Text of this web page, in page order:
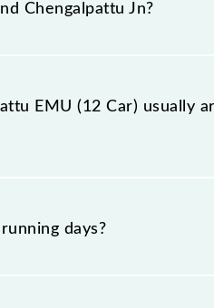
Chengalpattu Jn?
in the route, including both
EMU (12 Car) usually
Chennai Beach (MSB)
days?
Wednesday,